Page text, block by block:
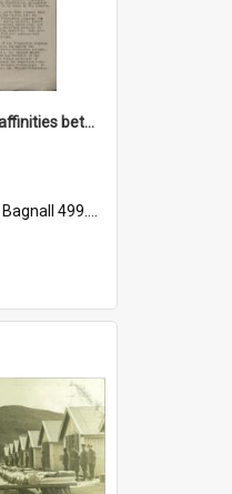
'Are there linguistic affinities between Maori and Kannada?' some reflections by V. Lakshmi Pathy of New Zealand
Bagnall 499.4422494814 Pat